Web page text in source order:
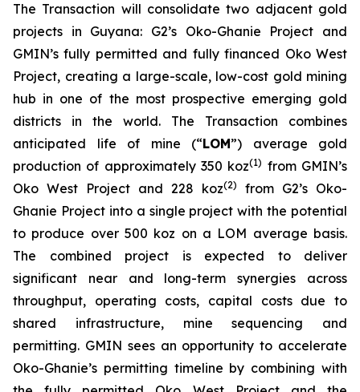
The Transaction will consolidate two adjacent gold
projects in Guyana: G2’s Oko-Ghanie Project and
GMIN’s fully permitted and fully financed Oko West
Project, creating a large-scale, low-cost gold mining
hub in one of the most prospective emerging gold
districts in the world. The Transaction combines
anticipated life of mine (“LOM”) average gold
production of approximately 350 koz(1) from GMIN’s
Oko West Project and 228 koz(2)
from G2’s Oko-
Ghanie Project into a single project with the potential
to produce over 500 koz on a LOM average basis.
The combined project is expected to deliver
significant near and long-term synergies across
throughput, operating costs, capital costs due to
shared infrastructure, mine sequencing and
permitting. GMIN sees an opportunity to accelerate
Oko-Ghanie’s permitting timeline by combining with